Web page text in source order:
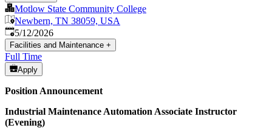
Motlow State Community College
Newbern, TN 38059, USA
Published:
5/12/2026
Facilities and Maintenance +
Full Time
Apply
Position Announcement
Industrial Maintenance Automation Associate Instructor
(Evening)